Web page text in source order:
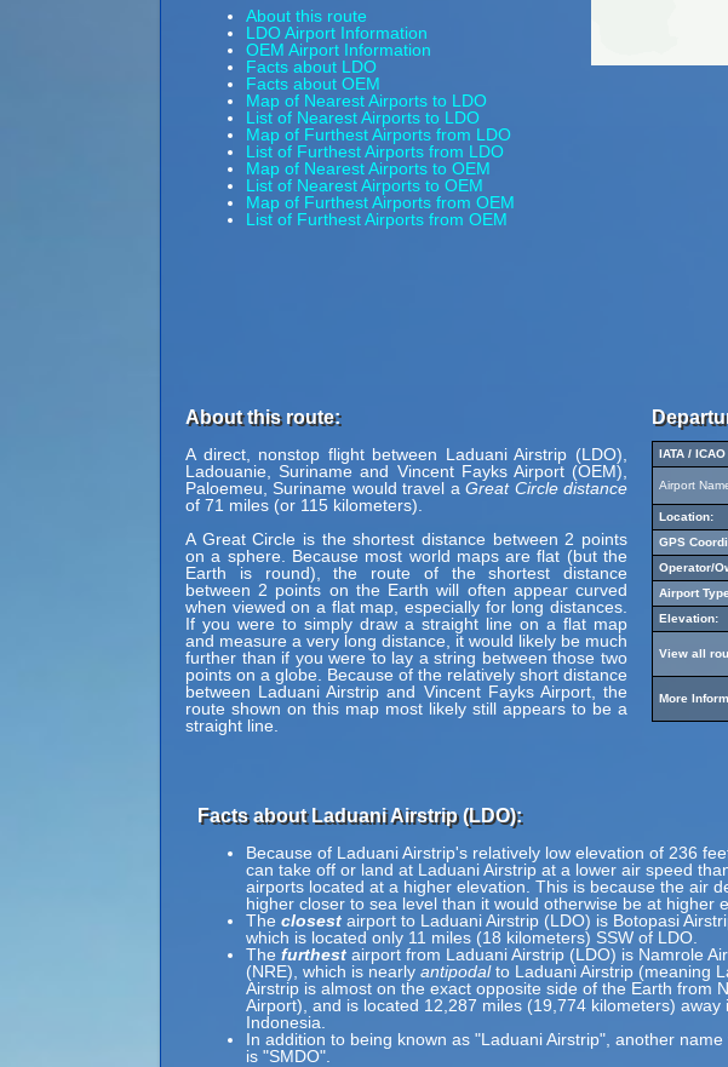
About this route
LDO Airport Information
OEM Airport Information
Facts about LDO
Facts about OEM
Map of Nearest Airports to LDO
List of Nearest Airports to LDO
Map of Furthest Airports from LDO
List of Furthest Airports from LDO
Map of Nearest Airports to OEM
List of Nearest Airports to OEM
Map of Furthest Airports from OEM
List of Furthest Airports from OEM
About this route:
A direct, nonstop flight between Laduani Airstrip (LDO),
Ladouanie, Suriname and Vincent Fayks Airport (OEM),
Paloemeu, Suriname would travel aGreat Circle distance
of 71 miles (or 115 kilometers).
A Great Circle is the shortest distance between 2 points
on a sphere. Because most world maps are flat (but the
Earth is round), the route of the shortest distance
between 2 points on the Earth will often appear curved
when viewed on a flat map, especially for long distances.
If you were to simply draw a straight line on a flat map
and measure a very long distance, it would likely be much
further than if you were to lay a string between those two
points on a globe. Because of the relatively short distance
between Laduani Airstrip and Vincent Fayks Airport, the
route shown on this map most likely still appears to be a
straight line.
IATA /
Airport
Location:
GPS
Operator/
Airport
Elevation:
View all
More
Facts about Laduani Airstrip (LDO):
Because of Laduani Airstrip's relatively low elevation of 236
can take off or land at Laduani Airstrip at a lower air speed
airports located at a higher elevation. This is because the air
higher closer to sea level than it would otherwise be at higher
The closest airport to Laduani Airstrip (LDO) is Botopasi
which is located only 11 miles (18 kilometers) SSW of LDO.
The furthest airport from Laduani Airstrip (LDO) is Namrole
(NRE), which is nearly antipodalto Laduani Airstrip (meaning
Airstrip is almost on the exact opposite side of the Earth from
Airport), and is located 12,287 miles (19,774 kilometers) away
Indonesia.
In addition to being known as "Laduani Airstrip", another name
is "SMDO".